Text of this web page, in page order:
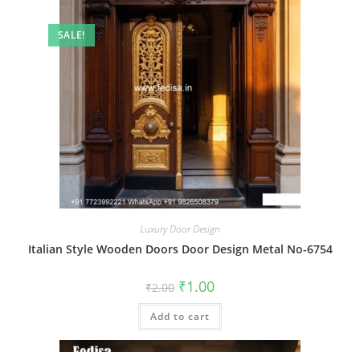
SALE!
Luxury Door Design
Italian Style Wooden Doors Door Design Metal No-6754
₹2.00 Original
price
was:
₹2.00.
₹1.00Current
is:
Add to cart